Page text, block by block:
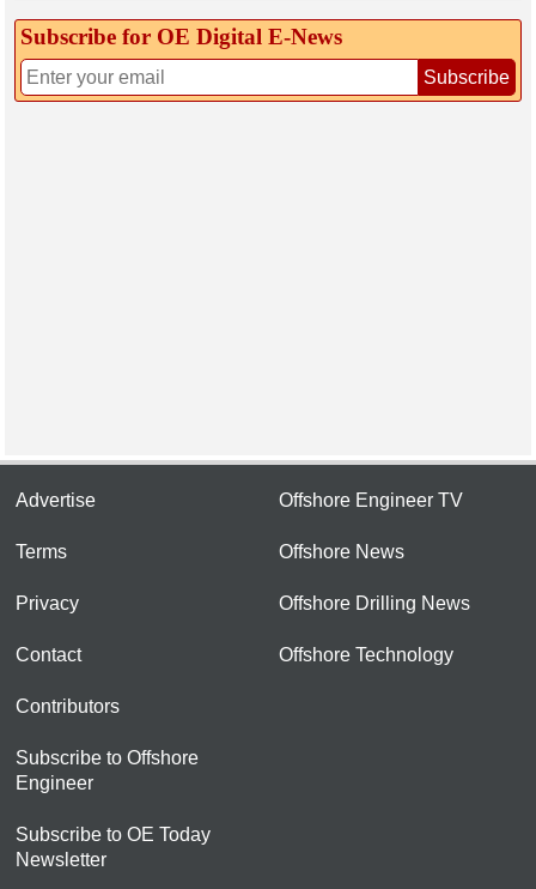
Subscribe for OE Digital E‑News
Subscribe
Advertise
Terms
Privacy
Contact
Contributors
Subscribe to Offshore
Engineer
Subscribe to OE Today
Newsletter
Offshore Engineer TV
Offshore News
Offshore Drilling News
Offshore Technology